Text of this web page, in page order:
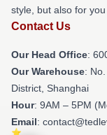
style, but also for
Contact Us
Our Head Office:
Our Warehouse:
District, Shanghai
Hour: 9AM – 5PM
Email: